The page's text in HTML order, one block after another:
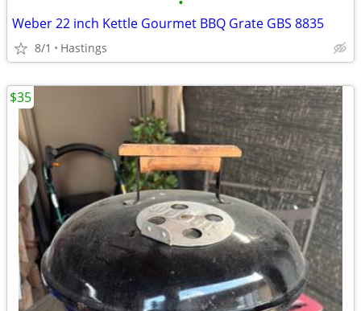
Weber 22 inch Kettle Gourmet BBQ Grate GBS 8835
8/1 Hastings
$35